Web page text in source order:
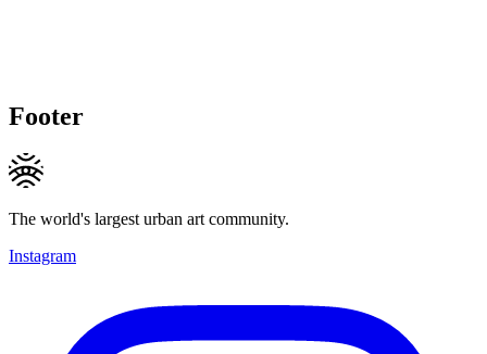
Footer
The world's largest urban art community.
Instagram